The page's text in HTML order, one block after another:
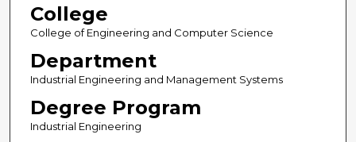
College
College of Engineering and Computer Science
Department
Industrial Engineering and Management Systems
Degree Program
Industrial Engineering